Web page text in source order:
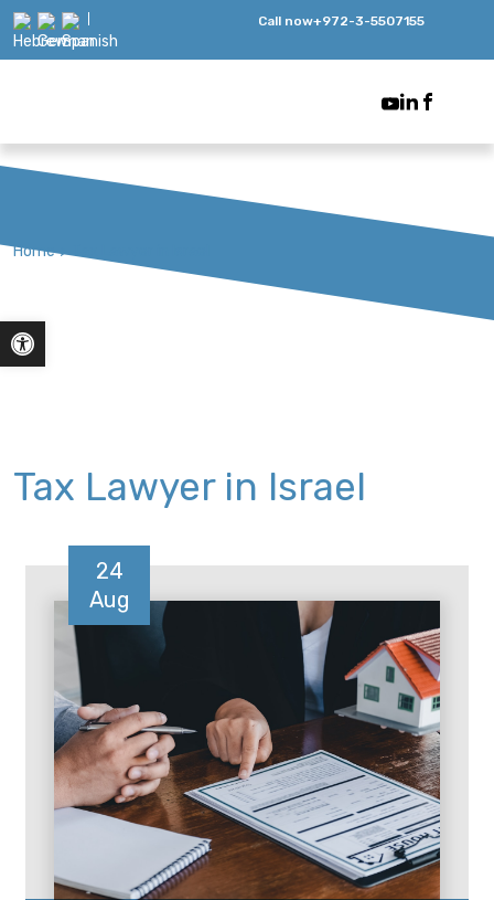
Call now+972-3-5507155
Home > Tax Lawyer in Israel
Tax Lawyer in Israel
24
Aug
Open toolbar